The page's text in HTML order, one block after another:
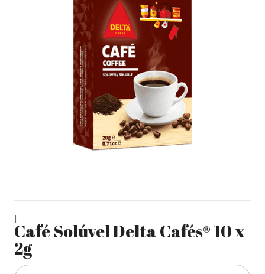
|
Café Solúvel Delta Cafés® 10 x
2g